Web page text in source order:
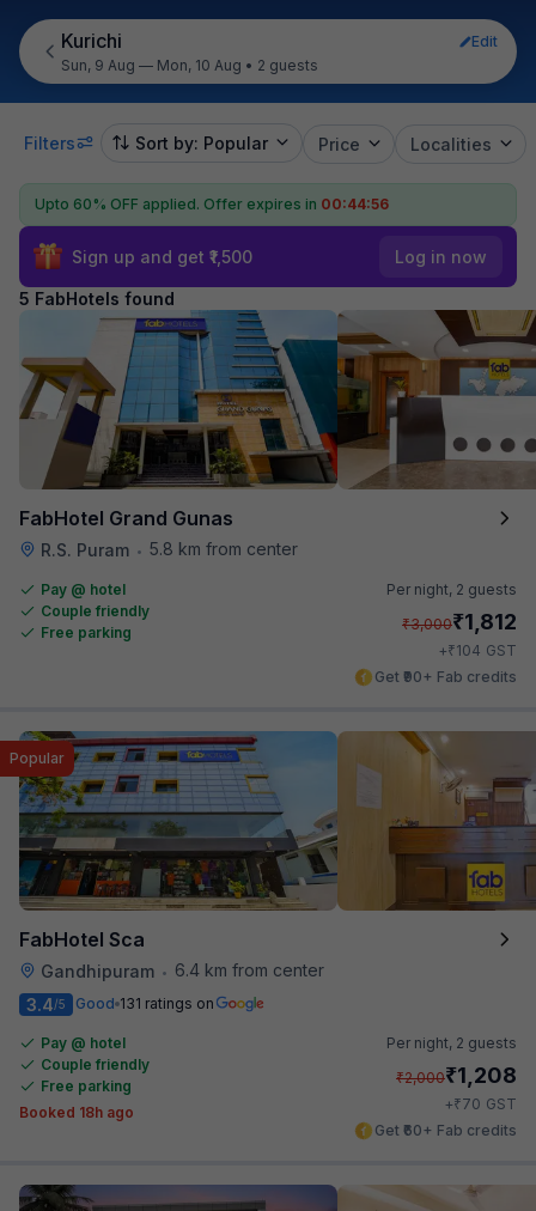
Kurichi
Edit
Sun, 9 Aug — Mon, 10 Aug • 2 guests
Filters Sort by: Popular Price Localities
Upto 60% OFF applied. Offer expires in 00:44:55
Sign up and get ₹1,500 Log in now
5 FabHotels found
FabHotel Grand Gunas
R.S. Puram • 5.8 km from center
Pay @ hotel
Couple friendly
Free parking
Per night, 2 guests
₹3,000₹1,812
+₹104 GST
Get ₹90+ Fab credits
FabHotel Sca
Gandhipuram • 6.4 km from center
Popular
3.4/5 Good 131 ratings on
Pay @ hotel
Couple friendly
Free parking
Booked 18h ago
Per night, 2 guests
₹2,000₹1,208
+₹70 GST
Get ₹60+ Fab credits